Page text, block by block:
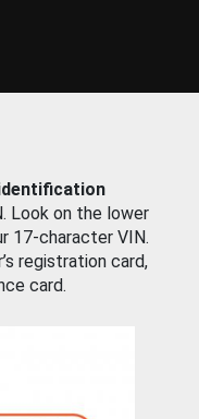
Look on the lower
17-character VIN.
registration card,
card.